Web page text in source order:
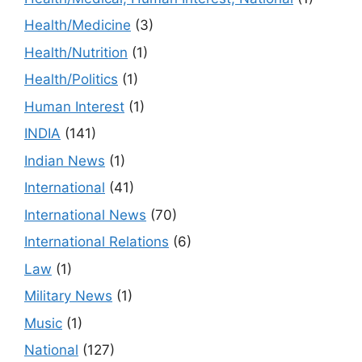
Health/Medicine (3)
Health/Nutrition (1)
Health/Politics (1)
Human Interest (1)
INDIA (141)
Indian News (1)
International (41)
International News (70)
International Relations (6)
Law (1)
Military News (1)
Music (1)
National (127)